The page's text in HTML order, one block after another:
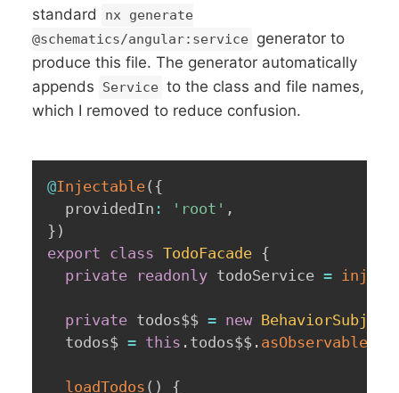
standard
nx generate
@schematics/angular:service
generator to
produce this file. The generator automatically
appends
Service to the class and file names,
which I removed to reduce confusion.
@Injectable( {
  providedIn
: 'root' ,
} )
export class TodoFacade {
private
readonly todoService = inject
private todos$$ = new BehaviorSubject
  todos$
= this . todos$$ . asObservable
loadTodos ( )
{